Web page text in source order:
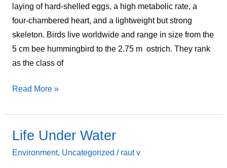
laying of hard-shelled eggs, a high metabolic rate, a
four-chambered heart, and a lightweight but strong
skeleton. Birds live worldwide and range in size from the
5 cm bee hummingbird to the 2.75 m ostrich. They rank
as the class of
Read More »
Life Under Water
Environment, Uncategorized / raut v
Life